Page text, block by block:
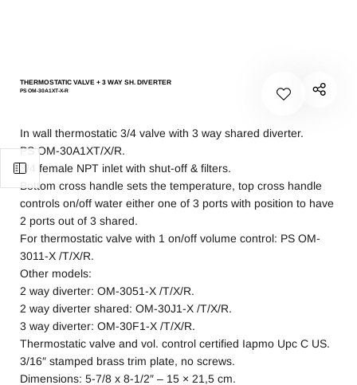
THERMOSTATIC VALVE + 3 WAY SH. DIVERTER
PS OM-30A1XT-X-R
In wall thermostatic 3/4 valve with 3 way shared diverter.
PS OM-30A1XT/X/R.
3/4 female NPT inlet with shut-off & filters.
Bottom cross handle sets the temperature, top cross handle
controls on/off water either one of 3 ports with position to have
2 ports out of 3 shared.
For thermostatic valve with 1 on/off volume control: PS OM-
3011-X /T/X/R.
Other models:
2 way diverter: OM-3051-X /T/X/R.
2 way diverter shared: OM-30J1-X /T/X/R.
3 way diverter: OM-30F1-X /T/X/R.
Thermostatic valve and vol. control certified Iapmo Upc C US.
3/16″ stamped brass trim plate, no screws.
Dimensions: 5-7/8 x 8-1/2″ – 15 × 21,5 cm.